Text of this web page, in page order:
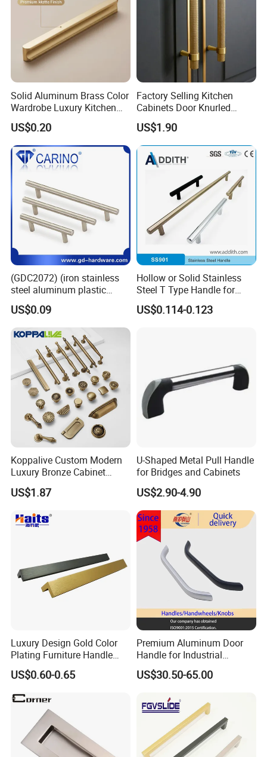
Solid Aluminum Brass Color
Wardrobe Luxury Kitchen
Door Handle for High-End
Home Decoration Project
US$0.20
Factory Selling Kitchen
Cabinets Door Knurled
Handle Gold Luxury Modern
Long Cupboard Drawer
Wardrobe Brass Pull
Handles Custom
US$1.90
(GDC2072) (iron stainless
steel aluminum plastic
material) T Bar Iron Handle
US$0.09
Hollow or Solid Stainless
Steel T Type Handle for
Furniture and Cabinet
Factory Supply Handle OEM
US$0.114-0.123
Koppalive Custom Modern
Luxury Bronze Cabinet
Handle Knob Furniture
Hardware Drawer Pulls
Handles
US$1.87
U-Shaped Metal Pull Handle
for Bridges and Cabinets
US$2.90-4.90
Luxury Design Gold Color
Plating Furniture Handle
Kitchen Cupboard Handles
US$0.60-0.65
Premium Aluminum Door
Handle for Industrial
Machinery Use
US$30.50-65.00